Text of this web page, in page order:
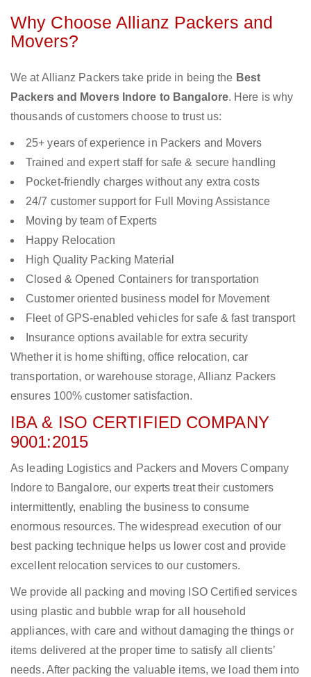
Why Choose Allianz Packers and
Movers?
We at Allianz Packers take pride in being the Best
Packers and Movers Indore to Bangalore. Here is why
thousands of customers choose to trust us:
25+ years of experience in Packers and Movers
Trained and expert staff for safe & secure handling
Pocket-friendly charges without any extra costs
24/7 customer support for Full Moving Assistance
Moving by team of Experts
Happy Relocation
High Quality Packing Material
Closed & Opened Containers for transportation
Customer oriented business model for Movement
Fleet of GPS-enabled vehicles for safe & fast transport
Insurance options available for extra security
Whether it is home shifting, office relocation, car
transportation, or warehouse storage, Allianz Packers
ensures 100% customer satisfaction.
IBA & ISO CERTIFIED COMPANY
9001:2015
As leading Logistics and Packers and Movers Company
Indore to Bangalore, our experts treat their customers
intermittently, enabling the business to consume
enormous resources. The widespread execution of our
best packing technique helps us lower cost and provide
excellent relocation services to our customers.
We provide all packing and moving ISO Certified services
using plastic and bubble wrap for all household
appliances, with care and without damaging the things or
items delivered at the proper time to satisfy all clients’
needs. After packing the valuable items, we load them into